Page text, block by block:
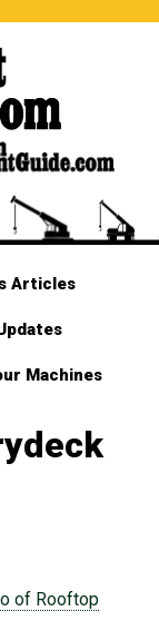
Articles
Machines
of Rooftop